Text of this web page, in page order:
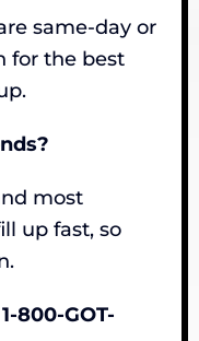
same-day or
for the best
most
up fast, so
800-GOT-